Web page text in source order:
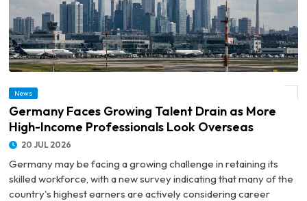
© Germany Faces Growing Talent Drain as More High-Income Professionals Look
News
Germany Faces Growing Talent Drain as More
High-Income Professionals Look Overseas
20 JUL 2026
Germany may be facing a growing challenge in retaining its
skilled workforce, with a new survey indicating that many of the
country's highest earners are actively considering career